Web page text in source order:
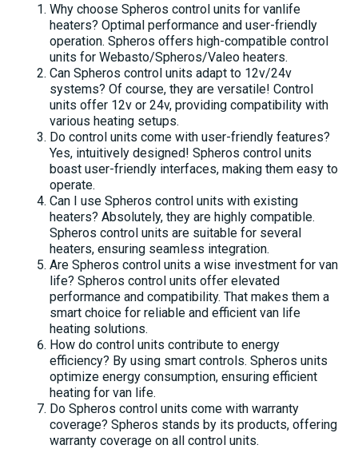
Why choose Spheros control units for vanlife
heaters? Optimal performance and user-friendly
operation. Spheros offers high-compatible control
units for Webasto/Spheros/Valeo heaters.
Can Spheros control units adapt to 12v/24v
systems? Of course, they are versatile! Control
units offer 12v or 24v, providing compatibility with
various heating setups.
Do control units come with user-friendly features?
Yes, intuitively designed! Spheros control units
boast user-friendly interfaces, making them easy to
operate.
Can I use Spheros control units with existing
heaters? Absolutely, they are highly compatible.
Spheros control units are suitable for several
heaters, ensuring seamless integration.
Are Spheros control units a wise investment for van
life? Spheros control units offer elevated
performance and compatibility. That makes them a
smart choice for reliable and efficient van life
heating solutions.
How do control units contribute to energy
efficiency? By using smart controls. Spheros units
optimize energy consumption, ensuring efficient
heating for van life.
Do Spheros control units come with warranty
coverage? Spheros stands by its products, offering
warranty coverage on all control units.